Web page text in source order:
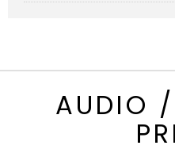
AUDIO